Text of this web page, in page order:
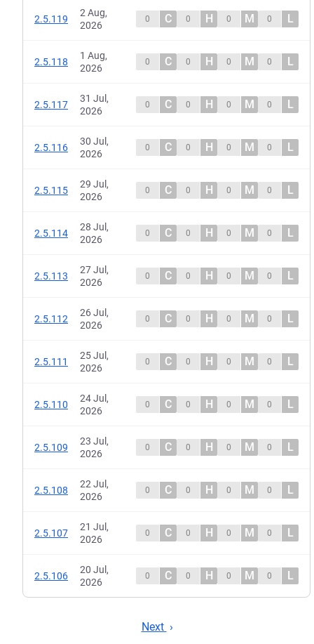
2.5.119
2 Aug,
2026
0 C 0 H 0 M 0 L
2.5.118
1 Aug,
2026
0 C 0 H 0 M 0 L
2.5.117
31 Jul,
2026
0 C 0 H 0 M 0 L
2.5.116
30 Jul,
2026
0 C 0 H 0 M 0 L
2.5.115
29 Jul,
2026
0 C 0 H 0 M 0 L
2.5.114
28 Jul,
2026
0 C 0 H 0 M 0 L
2.5.113
27 Jul,
2026
0 C 0 H 0 M 0 L
2.5.112
26 Jul,
2026
0 C 0 H 0 M 0 L
2.5.111
25 Jul,
2026
0 C 0 H 0 M 0 L
2.5.110
24 Jul,
2026
0 C 0 H 0 M 0 L
2.5.109
23 Jul,
2026
0 C 0 H 0 M 0 L
2.5.108
22 Jul,
2026
0 C 0 H 0 M 0 L
2.5.107
21 Jul,
2026
0 C 0 H 0 M 0 L
2.5.106
20 Jul,
2026
0 C 0 H 0 M 0 L
Next